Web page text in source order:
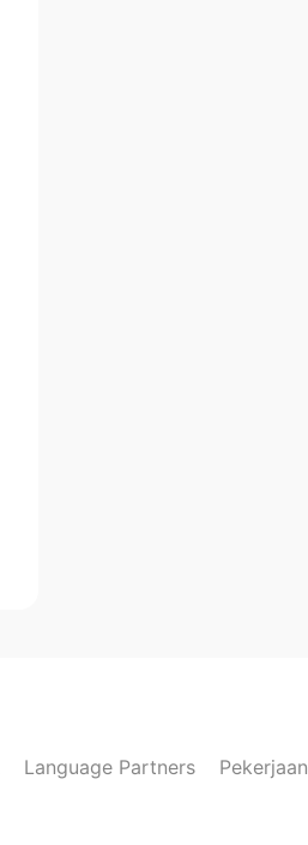
Language Partners Pekerjaan